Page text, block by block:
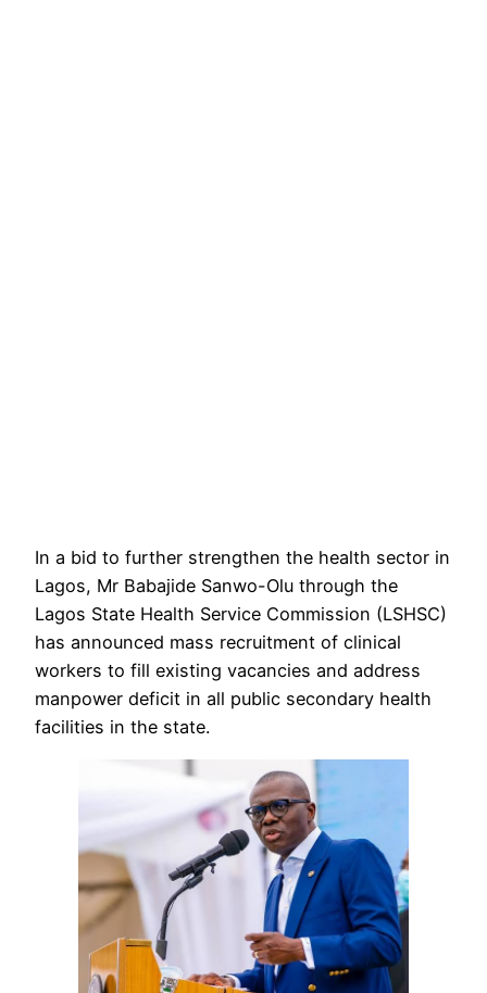
In a bid to further strengthen the health sector in
Lagos, Mr Babajide Sanwo-Olu through the
Lagos State Health Service Commission (LSHSC)
has announced mass recruitment of clinical
workers to fill existing vacancies and address
manpower deficit in all public secondary health
facilities in the state.